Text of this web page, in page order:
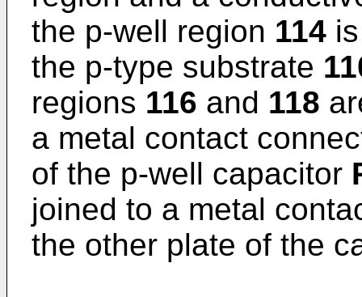
the p-well region 114
the p-type substrate
regions 116 and 118
a metal contact
of the p-well capacitor
joined to a metal
the other plate of the